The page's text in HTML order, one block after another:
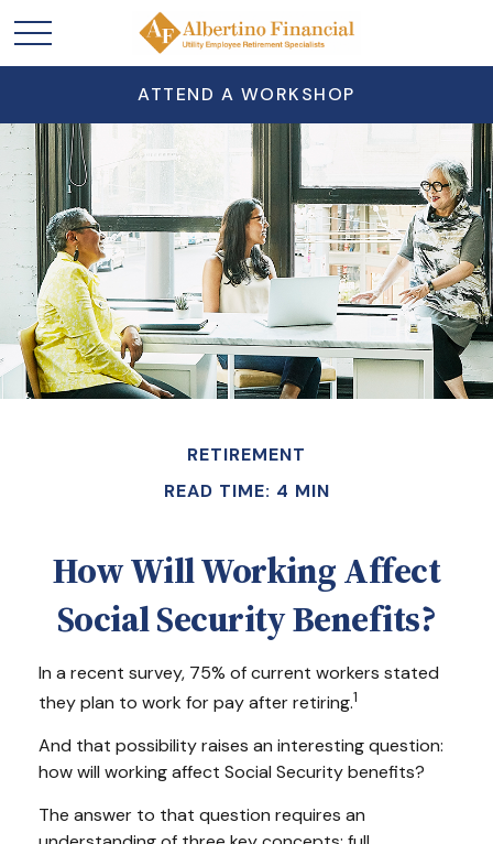
ATTEND A WORKSHOP
RETIREMENT
READ TIME: 4 MIN
How Will Working Affect
Social Security Benefits?
In a recent survey, 75% of current workers stated
they plan to work for pay after retiring.1
And that possibility raises an interesting question:
how will working affect Social Security benefits?
The answer to that question requires an